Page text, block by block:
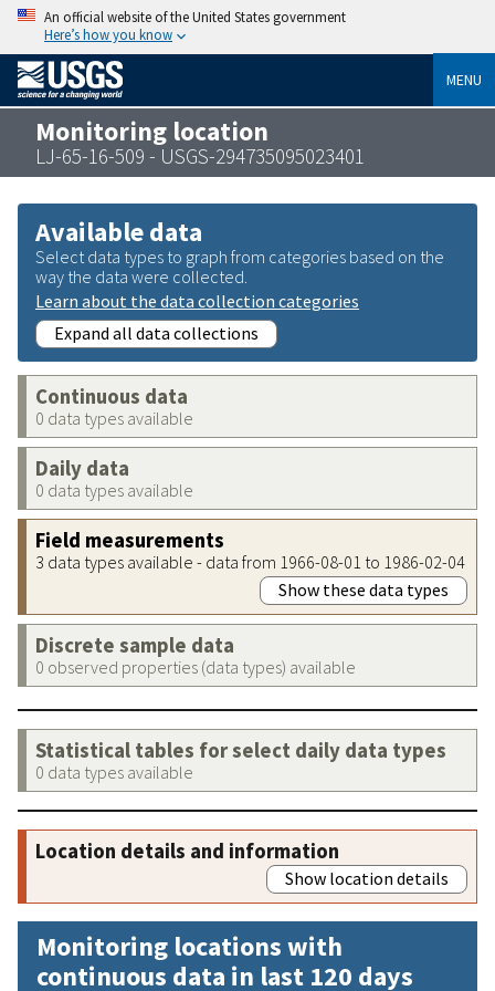
An official website of the United States government
Here’s how you know
MENU
Monitoring location
LJ-65-16-509 - USGS-294735095023401
Available data
Select data types to graph from categories based on the
way the data were collected.
Learn about the data collection categories
Expand all data collections
Continuous data
0 data types available
Daily data
0 data types available
Field measurements
3 data types available - data from 1966-08-01 to 1986-02-04
Show these data types
Discrete sample data
0 observed properties (data types) available
Statistical tables for select daily data types
0 data types available
Location details and information
Show location details
Monitoring locations with
continuous data in last 120 days